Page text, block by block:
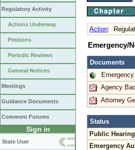
Regulatory Activity
Actions Underway
Petitions
Periodic Reviews
General Notices
Meetings
Guidance Documents
Comment Forums
Sign in
State User
Action:
Emergency/
Documents
Agency
Attorney
Status
Public Hearing
Emergency